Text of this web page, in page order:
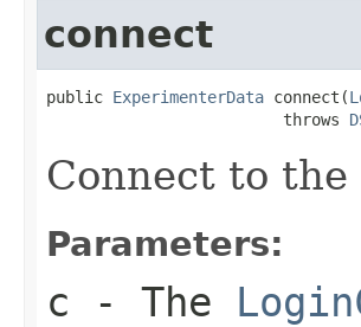
connect
public ExperimenterData connect(
                         throws
Connect to the
Parameters:
c - The